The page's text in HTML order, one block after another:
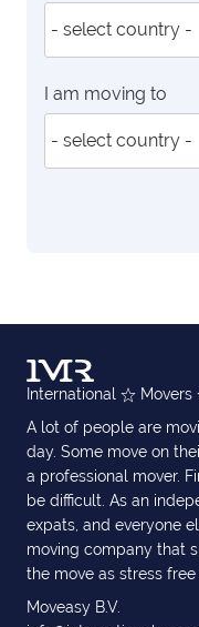
I am moving to
International Movers
A lot of people are
day. Some move on
a professional mover.
be difficult. As an
expats, and everyone
moving company that
the move as stress free
Moveasy B.V.